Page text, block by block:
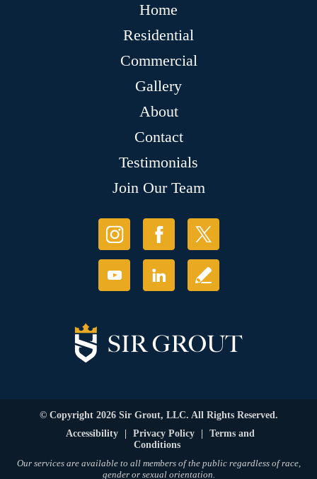
Home
Residential
Commercial
Gallery
About
Contact
Testimonials
Join Our Team
© Copyright 2026 Sir Grout, LLC. All Rights Reserved.
Accessibility
Privacy Policy
Terms and
Conditions
Our services are available to all members of the public regardless of race,
gender or sexual orientation.